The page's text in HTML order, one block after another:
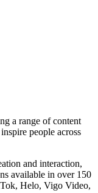
a range of content
people across
and interaction,
available in over 150
Helo, Vigo Video,